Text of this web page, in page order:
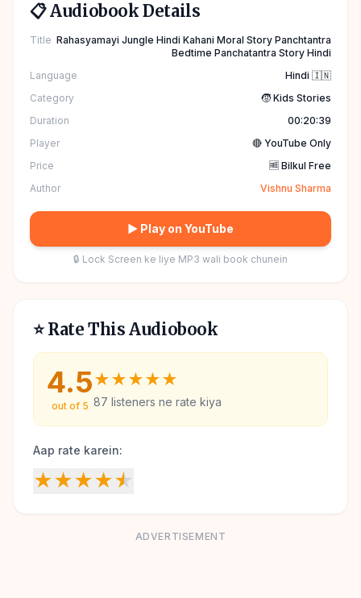
📋 Audiobook Details
Title Rahasyamayi Jungle Hindi Kahani Moral Story Panchtantra
Bedtime Panchatantra Story Hindi
Language
Hindi 🇮🇳
Category
🧒 Kids Stories
Duration
00:20:39
Player
🔴 YouTube Only
Price
🆓 Bilkul Free
Author
Vishnu Sharma
▶ Play on YouTube
🔒 Lock Screen ke liye MP3 wali book chunein
⭐ Rate This Audiobook
4.5
out of 5
★★★★★
87 listeners ne rate kiya
Aap rate karein:
★★★★★
ADVERTISEMENT